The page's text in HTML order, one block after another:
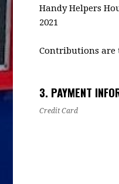
Handy Helpers
2021
Contributions are
3. PAYMENT
Credit Card